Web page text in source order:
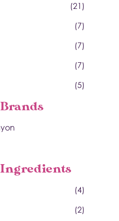
(21)
(7)
(7)
(7)
(5)
(4)
(2)